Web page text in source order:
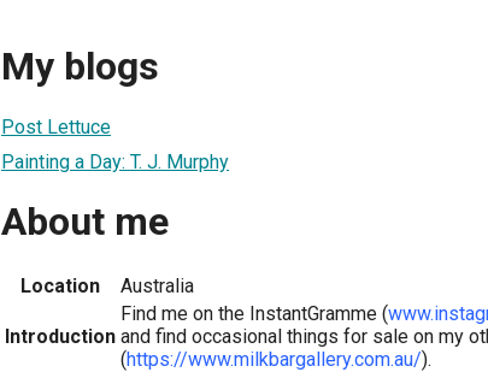
My blogs
Post Lettuce
Painting a Day: T. J. Murphy
About me
Location Australia
Introduction
Find me on the InstantGramme (
and find occasional things for sale on my
(https://www.milkbargallery.com.au/).